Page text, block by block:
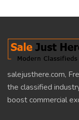
salejusthere.com,
the classified
boost commercial